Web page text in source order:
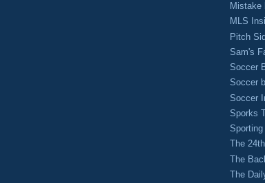
Mistake
MLS
Pitch
Sam's
Soccer
Soccer
Soccer
Sporks
The
The
The